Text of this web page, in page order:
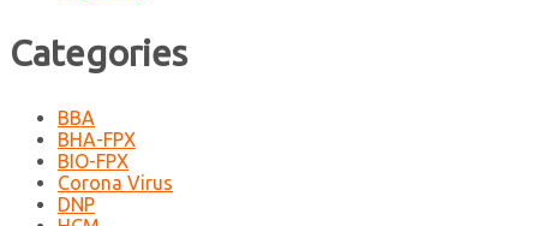
Categories
BBA
BHA-FPX
BIO-FPX
Corona Virus
DNP